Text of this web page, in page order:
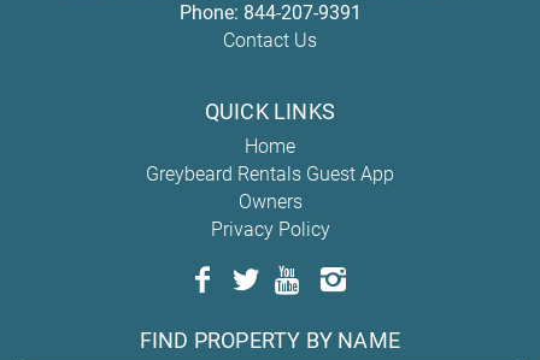
Phone: 844-207-9391
Contact Us
QUICK LINKS
Home
Greybeard Rentals Guest App
Owners
Privacy Policy
FIND PROPERTY BY NAME